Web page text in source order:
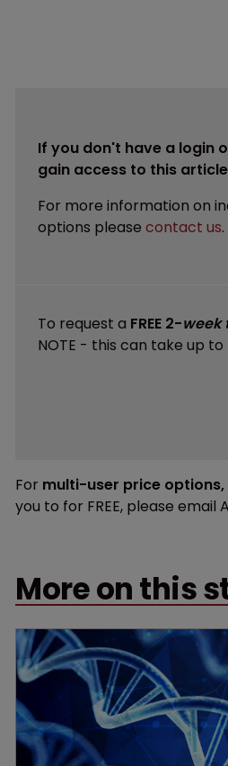
If you don't have a login
gain access to this
For more information on
options please contact us.
To request a FREE 2-week
NOTE - this can take up
For multi-user price
you to for FREE, please email
More on this